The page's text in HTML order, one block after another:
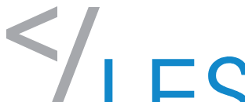
Skip to content